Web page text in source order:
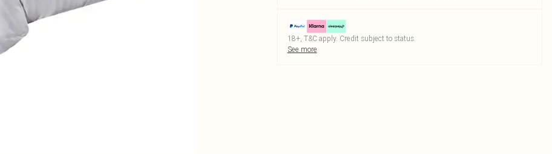
18+, T&C apply. Credit subject to status.
See more